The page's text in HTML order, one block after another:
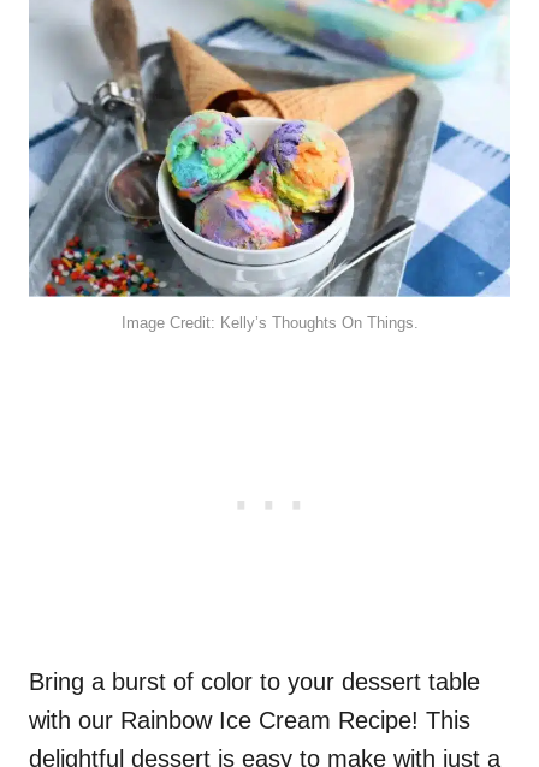
Image Credit: Kelly’s Thoughts On Things.
Bring a burst of color to your dessert table
with our Rainbow Ice Cream Recipe! This
delightful dessert is easy to make with just a